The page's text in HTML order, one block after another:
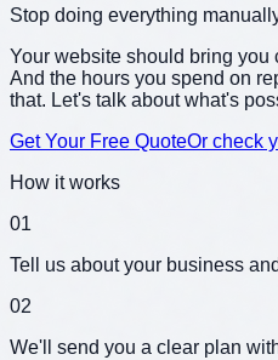
Get a partner who sticks
Your website should bring you
And the hours you spend on
that. Let's talk about what's
Get Your Free QuoteOr check
How it works
01
Tell us about your business
02
We'll send you a clear plan